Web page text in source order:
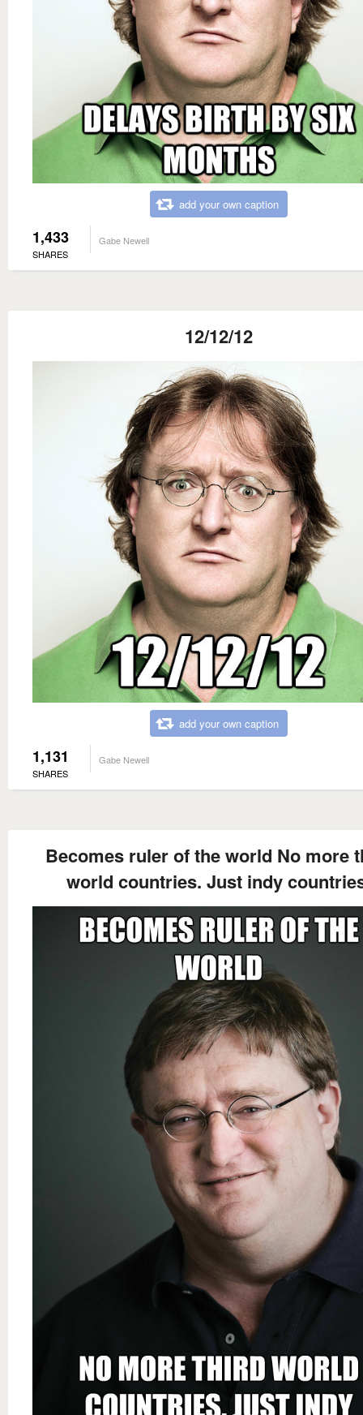
add your own caption
1,433
SHARES
Gabe Newell
12/12/12
add your own caption
1,131
SHARES
Gabe Newell
Becomes ruler of the world No more
world countries. Just indy